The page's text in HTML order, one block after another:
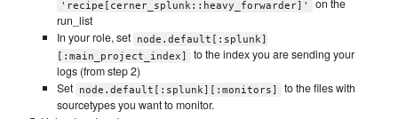
'recipe[cerner_splunk::heavy_forwarder]'
on the
run_list
In your role, set node.default[:splunk]
[:main_project_index]
to the index you are sending your
logs (from step 2)
Set node.default[:splunk][:monitors]
to the files with
sourcetypes you want to monitor.